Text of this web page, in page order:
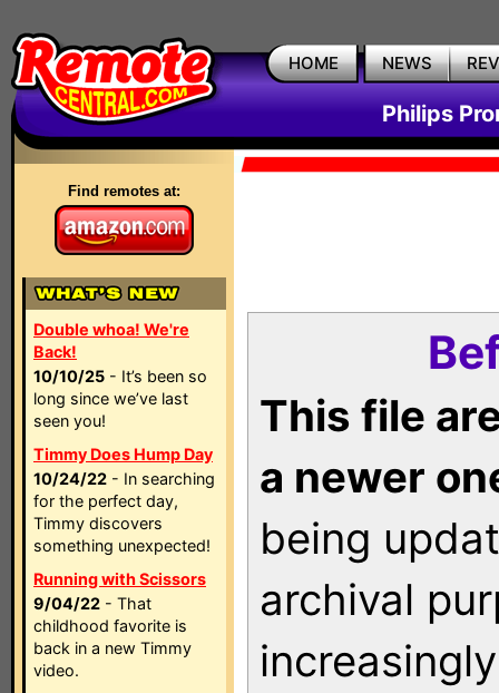
HOME NEWS
Philips
Find remotes at:
Double whoa! We're
Back!
10/10/25 - It’s been so
long since we’ve last
seen you!
Timmy Does Hump Day
10/24/22 - In searching
for the perfect day,
Timmy discovers
something unexpected!
Running with Scissors
9/04/22 - That
childhood favorite is
back in a new Timmy
video.
This file
a newer
being
archival